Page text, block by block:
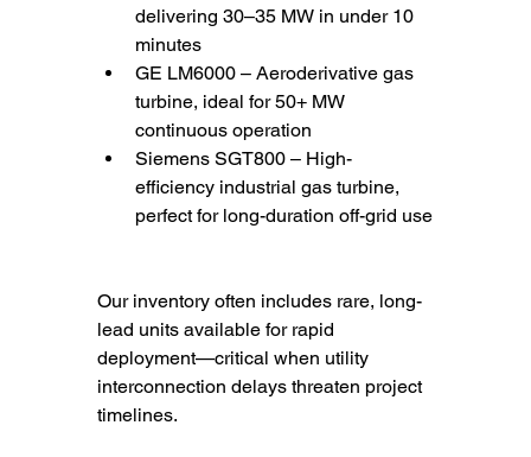
delivering 30–35 MW in under 10
minutes
GE LM6000 – Aeroderivative gas
turbine, ideal for 50+ MW
continuous operation
Siemens SGT800 – High-
efficiency industrial gas turbine,
perfect for long-duration off-grid use
Our inventory often includes rare, long-
lead units available for rapid
deployment—critical when utility
interconnection delays threaten project
timelines.